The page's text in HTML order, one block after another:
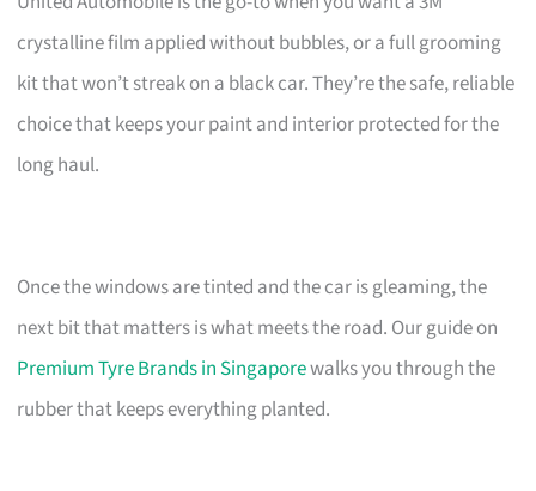
crystalline film applied without bubbles, or a full grooming
kit that won’t streak on a black car. They’re the safe, reliable
choice that keeps your paint and interior protected for the
long haul.
Once the windows are tinted and the car is gleaming, the
next bit that matters is what meets the road. Our guide on
Premium Tyre Brands in Singaporewalks you through the
rubber that keeps everything planted.